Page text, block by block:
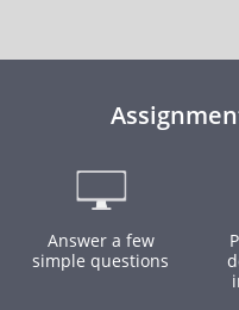
Answer a few
simple questions